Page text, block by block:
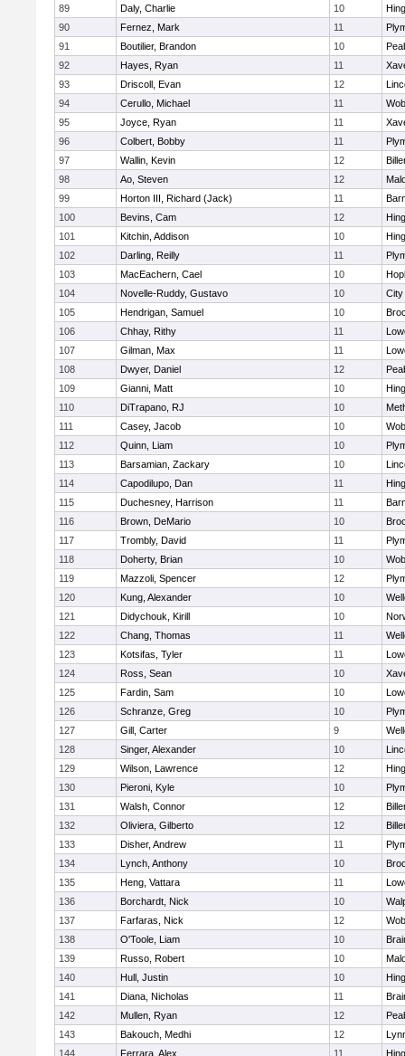
89
Daly, Charlie 10
90
Fernez, Mark 11
91
Boutilier, Brandon 10
92
Hayes, Ryan 11
93
Driscoll, Evan 12
94
Cerullo, Michael 11
95
Joyce, Ryan 11
96
Colbert, Bobby 11
97
Wallin, Kevin 12
98
Ao, Steven 12
99
Horton III, Richard (Jack) 11
100
Bevins, Cam 12
101
Kitchin, Addison 10
102
Darling, Reilly 11
103
MacEachern, Cael 10
104
Novelle-Ruddy, Gustavo 10
City
105
Hendrigan, Samuel 10
106
Chhay, Rithy 11
107
Gilman, Max 11
108
Dwyer, Daniel 12
109
Gianni, Matt 10
110
DiTrapano, RJ 10
111
Casey, Jacob 10
112
Quinn, Liam 10
113
Barsamian, Zackary 10
114
Capodilupo, Dan 11
115
Duchesney, Harrison 11
116
Brown, DeMario 10
117
Trombly, David 11
118
Doherty, Brian 10
119
Mazzoli, Spencer 12
120
Kung, Alexander 10
121
Didychouk, Kirill 10
122
Chang, Thomas 11
123
Kotsifas, Tyler 11
124
Ross, Sean 10
125
Fardin, Sam 10
126
Schranze, Greg 10
127
Gill, Carter 9
128
Singer, Alexander 10
129
Wilson, Lawrence 12
130
Pieroni, Kyle 10
131
Walsh, Connor 12
132
Oliviera, Gilberto 12
133
Disher, Andrew 11
134
Lynch, Anthony 10
135
Heng, Vattara 11
136
Borchardt, Nick 10
137
Farfaras, Nick 12
138
O'Toole, Liam 10
139
Russo, Robert 10
140
Hull, Justin 10
141
Diana, Nicholas 11
142
Mullen, Ryan 12
143
Bakouch, Medhi 12
144
Ferrara, Alex 11